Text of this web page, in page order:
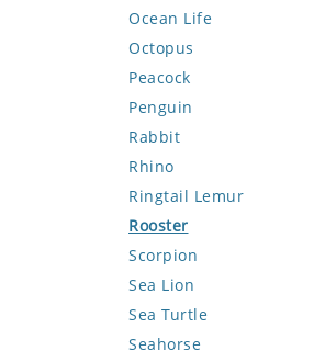
Ocean Life
Octopus
Peacock
Penguin
Rabbit
Rhino
Ringtail Lemur
Rooster
Scorpion
Sea Lion
Sea Turtle
Seahorse